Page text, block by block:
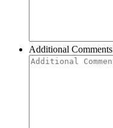
Additional Comments